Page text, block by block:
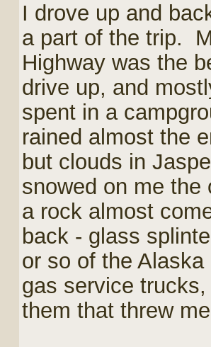
I drove up and
a part of the trip.
Highway was the
drive up, and
spent in a
rained almost the
but clouds in
snowed on me
a rock almost
back - glass
or so of the
gas service
them that threw